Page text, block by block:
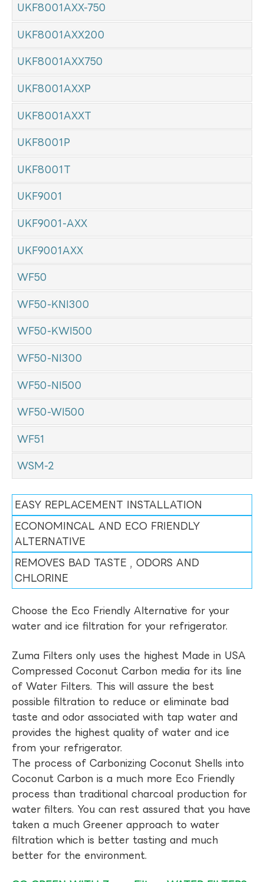
UKF8001AXX-750
UKF8001AXX200
UKF8001AXX750
UKF8001AXXP
UKF8001AXXT
UKF8001P
UKF8001T
UKF9001
UKF9001-AXX
UKF9001AXX
WF50
WF50-KNI300
WF50-KWI500
WF50-NI300
WF50-NI500
WF50-WI500
WF51
WSM-2
EASY REPLACEMENT INSTALLATION
ECONOMINCAL AND ECO FRIENDLY
ALTERNATIVE
REMOVES BAD TASTE , ODORS AND
CHLORINE
Choose the Eco Friendly Alternative for your
water and ice filtration for your refrigerator.
Zuma Filters only uses the highest Made in USA
Compressed Coconut Carbon media for its line
of Water Filters. This will assure the best
possible filtration to reduce or eliminate bad
taste and odor associated with tap water and
provides the highest quality of water and ice
from your refrigerator.
The process of Carbonizing Coconut Shells into
Coconut Carbon is a much more Eco Friendly
process than traditional charcoal production for
water filters. You can rest assured that you have
taken a much Greener approach to water
filtration which is better tasting and much
better for the environment.